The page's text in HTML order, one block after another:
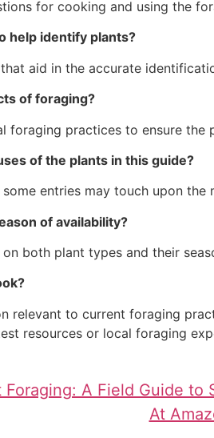
for cooking and using the
help identify plants?
aid in the accurate
of foraging?
foraging practices to ensure the
of the plants in this guide?
entries may touch upon
of availability?
both plant types and their
relevant to current foraging
resources or local foraging
A Field Guide
At